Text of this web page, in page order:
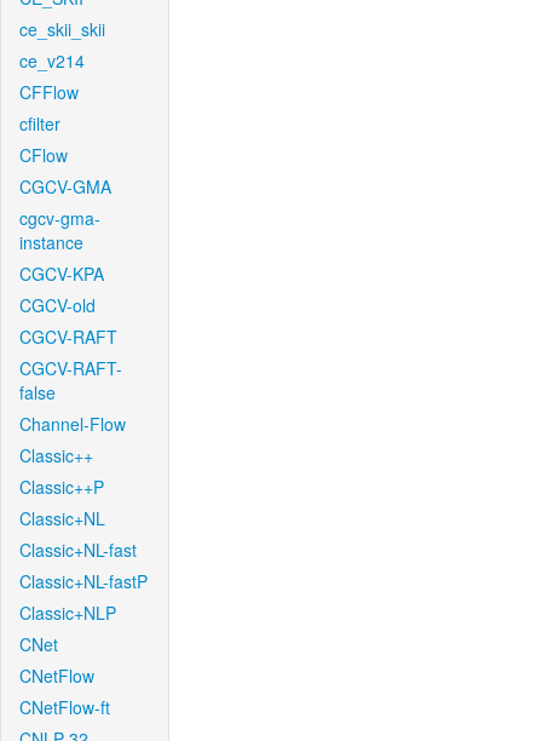
ce_skii_skii
ce_v214
CFFlow
cfilter
CFlow
CGCV-GMA
cgcv-gma-
instance
CGCV-KPA
CGCV-old
CGCV-RAFT
CGCV-RAFT-
false
Channel-Flow
Classic++
Classic++P
Classic+NL
Classic+NL-fast
Classic+NL-fastP
Classic+NLP
CNet
CNetFlow
CNetFlow-ft